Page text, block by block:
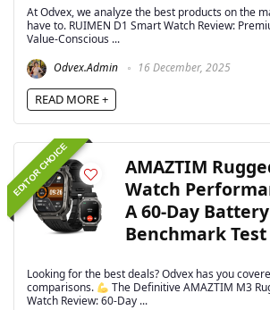
At Odvex, we analyze the best products on the
have to. RUIMEN D1 Smart Watch Review:
Value-Conscious ...
Odvex.Admin
16 December, 2025
READ MORE +
EDITOR CHOICE
AMAZTIM
Watch
A 60-Day Battery
Benchmark Test
Looking for the best deals? Odvex has you
comparisons.
The Definitive AMAZTIM M3
Watch Review: 60-Day ...